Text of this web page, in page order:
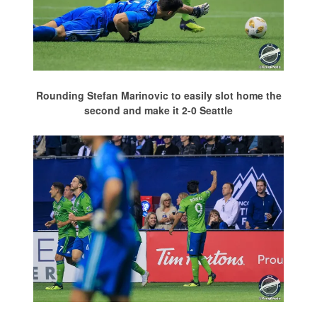
Rounding Stefan Marinovic to easily slot home the
second and make it 2-0 Seattle